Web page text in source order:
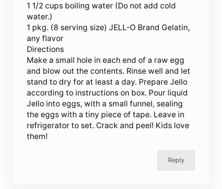
1 1/2 cups boiling water (Do not add cold
water.)
1 pkg. (8 serving size) JELL-O Brand Gelatin,
any flavor
Directions
Make a small hole in each end of a raw egg
and blow out the contents. Rinse well and let
stand to dry for at least a day. Prepare Jello
according to instructions on box. Pour liquid
Jello into eggs, with a small funnel, sealing
the eggs with a tiny piece of tape. Leave in
refrigerator to set. Crack and peel! Kids love
them!
Reply